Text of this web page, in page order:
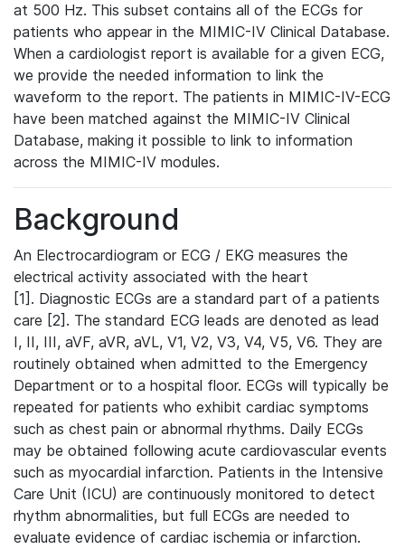
at 500 Hz. This subset contains all of the ECGs for
patients who appear in the MIMIC-IV Clinical Database.
When a cardiologist report is available for a given ECG,
we provide the needed information to link the
waveform to the report. The patients in MIMIC-IV-ECG
have been matched against the MIMIC-IV Clinical
Database, making it possible to link to information
across the MIMIC-IV modules.
Background
An Electrocardiogram or ECG / EKG measures the
electrical activity associated with the heart
[1]. Diagnostic ECGs are a standard part of a patients
care [2]. The standard ECG leads are denoted as lead
I, II, III, aVF, aVR, aVL, V1, V2, V3, V4, V5, V6. They are
routinely obtained when admitted to the Emergency
Department or to a hospital floor. ECGs will typically be
repeated for patients who exhibit cardiac symptoms
such as chest pain or abnormal rhythms. Daily ECGs
may be obtained following acute cardiovascular events
such as myocardial infarction. Patients in the Intensive
Care Unit (ICU) are continuously monitored to detect
rhythm abnormalities, but full ECGs are needed to
evaluate evidence of cardiac ischemia or infarction.